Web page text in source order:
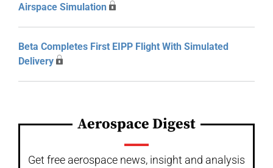
Airspace Simulation
Beta Completes First EIPP Flight With Simulated
Delivery
Aerospace Digest
Get free aerospace news, insight and analysis